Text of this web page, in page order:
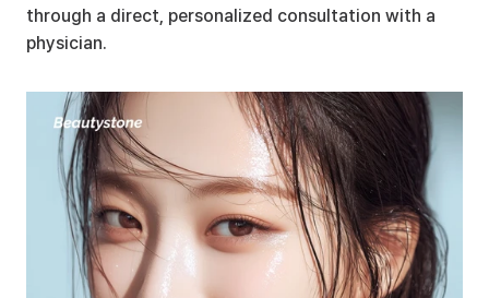
through a direct, personalized consultation with a
physician.